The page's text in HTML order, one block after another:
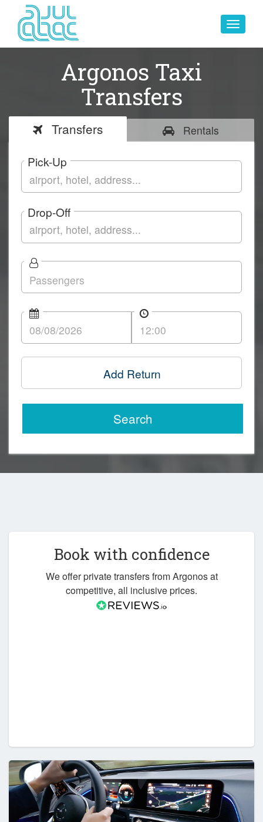
Toggle
Argonos Taxi
Transfers
Transfers Rentals
Pick-Up
Drop-Off
Add Return
Search
Book with confidence
We offer private transfers from Argonos at
competitive, all inclusive prices.